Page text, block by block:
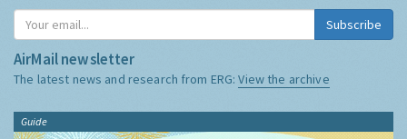
Subscribe
AirMail newsletter
The latest news and research from ERG:View the archive
Guide